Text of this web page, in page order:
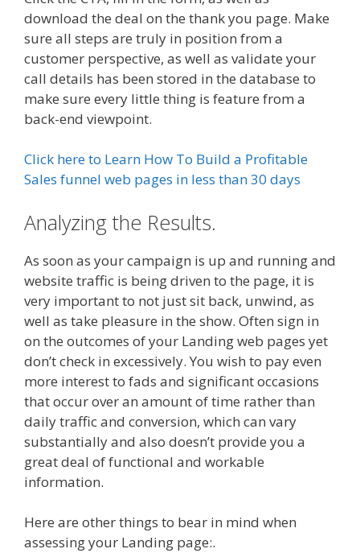
download the deal on the thank you page. Make
sure all steps are truly in position from a
customer perspective, as well as validate your
call details has been stored in the database to
make sure every little thing is feature from a
back-end viewpoint.
Click here to Learn How To Build a Profitable
Sales funnel web pages in less than 30 days
Analyzing the Results.
As soon as your campaign is up and running and
website traffic is being driven to the page, it is
very important to not just sit back, unwind, as
well as take pleasure in the show. Often sign in
on the outcomes of your Landing web pages yet
don’t check in excessively. You wish to pay even
more interest to fads and significant occasions
that occur over an amount of time rather than
daily traffic and conversion, which can vary
substantially and also doesn’t provide you a
great deal of functional and workable
information.
Here are other things to bear in mind when
assessing your Landing page:.